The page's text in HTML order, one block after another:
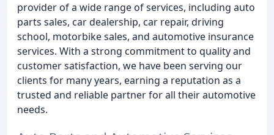
provider of a wide range of services, including auto
parts sales, car dealership, car repair, driving
school, motorbike sales, and automotive insurance
services. With a strong commitment to quality and
customer satisfaction, we have been serving our
clients for many years, earning a reputation as a
trusted and reliable partner for all their automotive
needs.